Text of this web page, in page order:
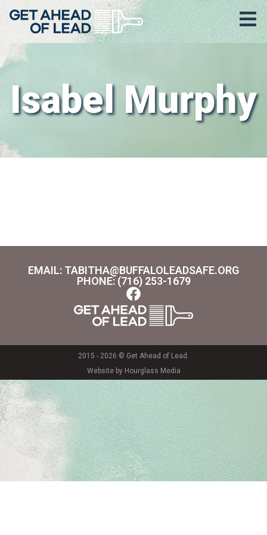
Isabel Murphy
EMAIL: TABITHA@BUFFALOLEADSAFE.ORG
PHONE: (716) 253-1679
2015 - 2026 © Get Ahead of Lead.
Website by Hourglass Media